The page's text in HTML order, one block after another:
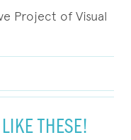
Project of Visual
THESE!